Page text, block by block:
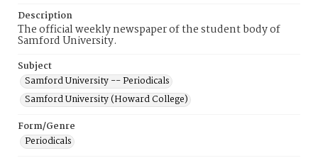
Description
The official weekly newspaper of the student body of
Samford University.
Subject
Samford University -- Periodicals
Samford University (Howard College)
Form/Genre
Periodicals